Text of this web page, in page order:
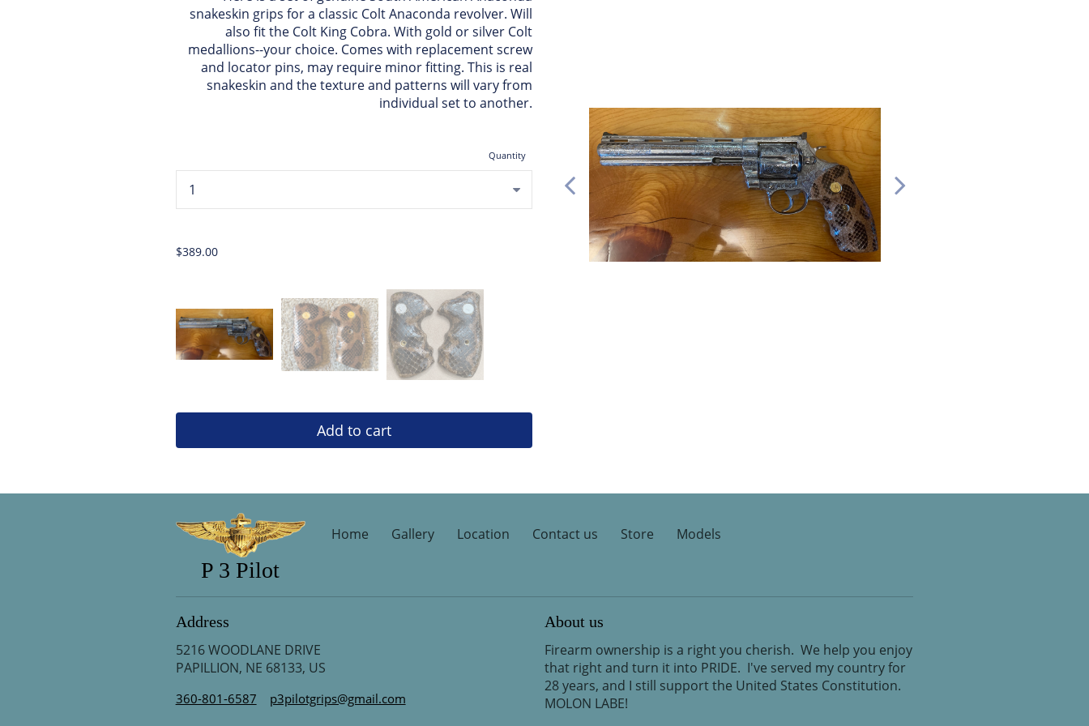
snakeskin grips for a classic Colt Anaconda revolver. Will
also fit the Colt King Cobra. With gold or silver Colt
medallions--your choice. Comes with replacement screw
and locator pins, may require minor fitting. This is real
snakeskin and the texture and patterns will vary from
individual set to another.
Quantity
$389.00
Add to cart
P 3 Pilot
Home Gallery Location Contact us Store Models
Address
5216 WOODLANE DRIVE
PAPILLION, NE 68133, US
360-801-6587
p3pilotgrips@gmail.com
About us
Firearm ownership is a right you cherish. We help you enjoy
that right and turn it into PRIDE. I've served my country for
28 years, and I still support the United States Constitution.
MOLON LABE!